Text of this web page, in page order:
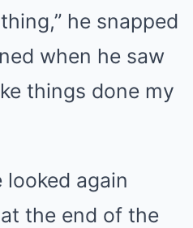
he snapped
when he saw
things done my
looked again
the end of the